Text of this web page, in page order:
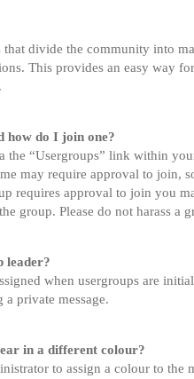
that divide the community into
This provides an easy way
how do I join one?
the “Usergroups” link within
may require approval to
requires approval to join you
group. Please do not harass a
leader?
when usergroups are
private message.
in a different colour?
to assign a colour to